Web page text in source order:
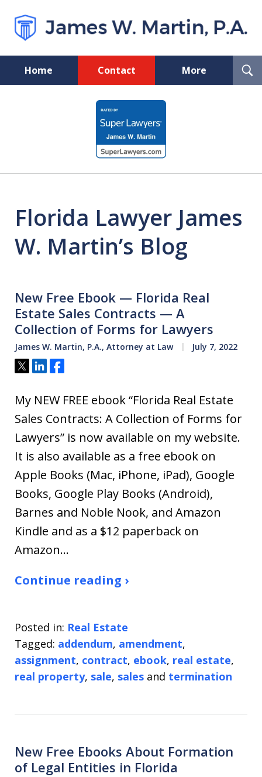
Home Contact More
Florida Probate and Board
Certified Real Estate Lawyer
Florida Lawyer James
W. Martin’s Blog
New Free Ebook — Florida Real
Estate Sales Contracts — A
Collection of Forms for Lawyers
James W. Martin, P.A., Attorney at Law July 7, 2022
Tweet
ShareShare
My NEW FREE ebook “Florida Real Estate
Sales Contracts: A Collection of Forms for
Lawyers” is now available on my website.
It is also available as a free ebook on
Apple Books (Mac, iPhone, iPad), Google
Books, Google Play Books (Android),
Barnes and Noble Nook, and Amazon
Kindle and as a $12 paperback on
Amazon…
Continue reading ›
Posted in: Real Estate
Tagged: addendum, amendment,
assignment, contract, ebook, real estate,
real property, sale, sales and termination
New Free Ebooks About Formation
of Legal Entities in Florida